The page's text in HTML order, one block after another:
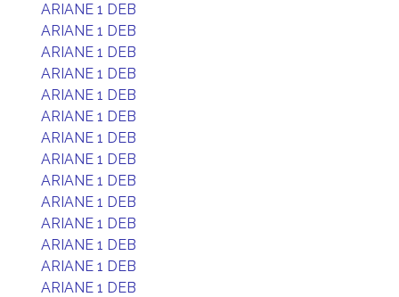
ARIANE 1 DEB
ARIANE 1 DEB
ARIANE 1 DEB
ARIANE 1 DEB
ARIANE 1 DEB
ARIANE 1 DEB
ARIANE 1 DEB
ARIANE 1 DEB
ARIANE 1 DEB
ARIANE 1 DEB
ARIANE 1 DEB
ARIANE 1 DEB
ARIANE 1 DEB
ARIANE 1 DEB